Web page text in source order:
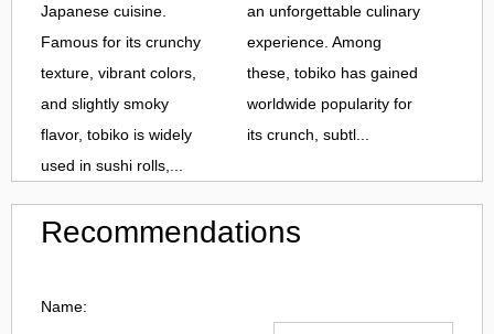
Japanese cuisine.
Famous for its crunchy
texture, vibrant colors,
and slightly smoky
flavor, tobiko is widely
used in sushi rolls,...
an unforgettable culinary
experience. Among
these, tobiko has gained
worldwide popularity for
its crunch, subtl...
Recommendations
Name: